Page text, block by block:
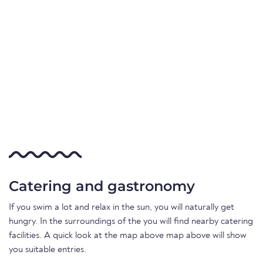
Catering and gastronomy
If you swim a lot and relax in the sun, you will naturally get
hungry. In the surroundings of the you will find nearby catering
facilities. A quick look at the map above map above will show
you suitable entries.